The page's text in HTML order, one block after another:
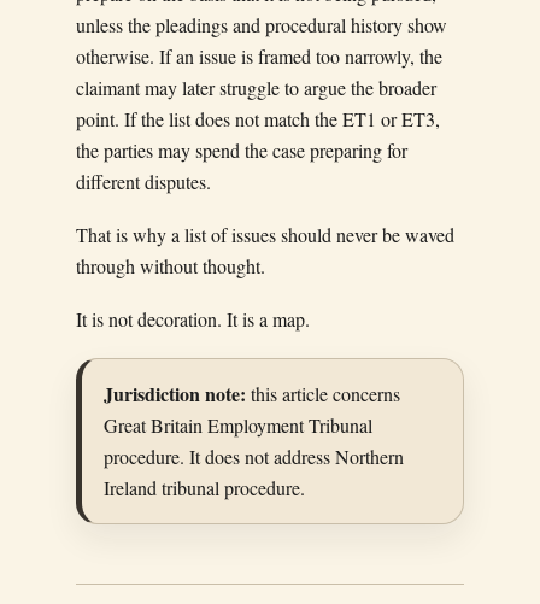
unless the pleadings and procedural history show
otherwise. If an issue is framed too narrowly, the
claimant may later struggle to argue the broader
point. If the list does not match the ET1 or ET3,
the parties may spend the case preparing for
different disputes.
That is why a list of issues should never be waved
through without thought.
It is not decoration. It is a map.
Jurisdiction note: this article concerns
Great Britain Employment Tribunal
procedure. It does not address Northern
Ireland tribunal procedure.